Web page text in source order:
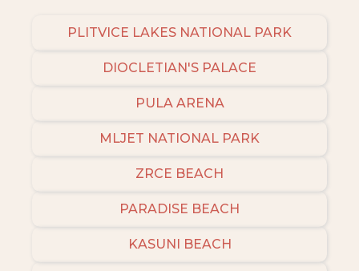
PLITVICE LAKES NATIONAL PARK
DIOCLETIAN'S PALACE
PULA ARENA
MLJET NATIONAL PARK
ZRCE BEACH
PARADISE BEACH
KASUNI BEACH